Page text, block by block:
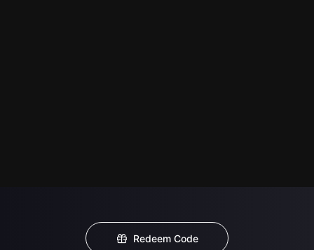
Redeem Code